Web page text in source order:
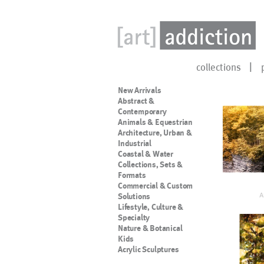
collections
New Arrivals
Abstract &
Contemporary
Animals & Equestrian
Architecture, Urban &
Industrial
Coastal & Water
Collections, Sets &
Formats
Commercial & Custom
Solutions
Lifestyle, Culture &
Specialty
Nature & Botanical
Kids
Acrylic Sculptures